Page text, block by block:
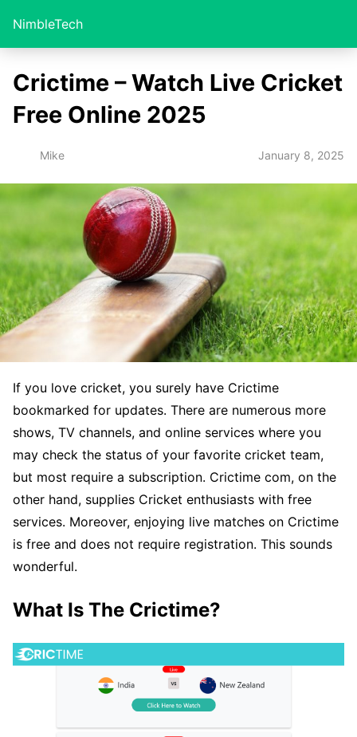
NimbleTech
Crictime – Watch Live Cricket
Free Online 2025
Mike January 8, 2025
If you love cricket, you surely have Crictime
bookmarked for updates. There are numerous more
shows, TV channels, and online services where you
may check the status of your favorite cricket team,
but most require a subscription. Crictime com, on the
other hand, supplies Cricket enthusiasts with free
services. Moreover, enjoying live matches on Crictime
is free and does not require registration. This sounds
wonderful.
What Is The Crictime?